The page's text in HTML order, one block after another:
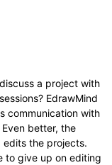
a project with
EdrawMind
communication with
better, the
edits the projects.
to give up on editing